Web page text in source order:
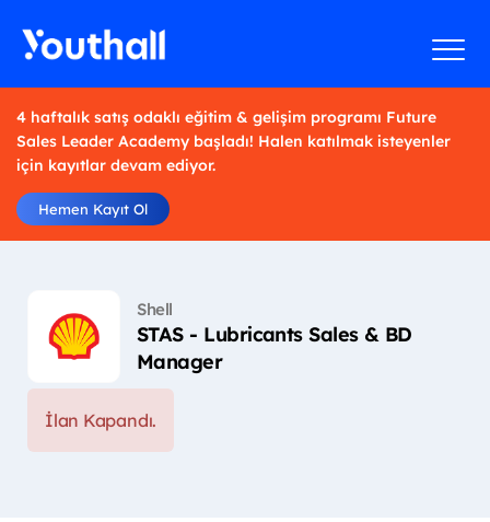
4 haftalık satış odaklı eğitim & gelişim programı Future
Sales Leader Academy başladı! Halen katılmak isteyenler
için kayıtlar devam ediyor.
Hemen Kayıt Ol
Shell
STAS - Lubricants Sales & BD
Manager
İlan Kapandı.